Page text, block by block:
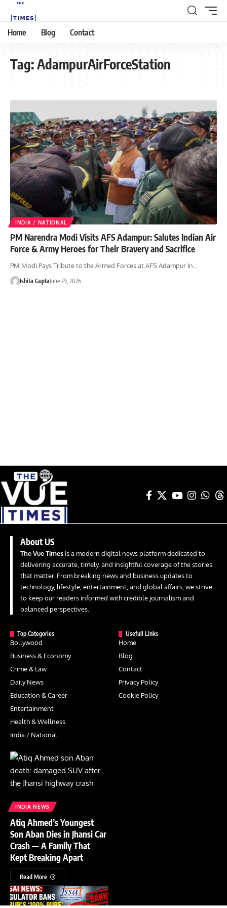
Home Blog Contact
Tag:AdampurAirForceStation
INDIA / NATIONAL
PM Narendra Modi Visits AFS Adampur: Salutes Indian Air
Force & Army Heroes for Their Bravery and Sacrifice
PM Modi Pays Tribute to the Armed Forces at AFS Adampur In…
Ishita GuptaJune 29, 2026
About US
The Vue Times is a modern digital news platform dedicated to
delivering accurate, timely, and insightful coverage of the stories
that matter. From breaking news and business updates to
technology, lifestyle, entertainment, and global affairs, we strive
to keep our readers informed with credible journalism and
balanced perspectives.
Top Categories
Bollywood
Business & Economy
Crime & Law
Daily News
Education & Career
Entertainment
Health & Wellness
India / National
Usefull Links
Home
Blog
Contact
Privacy Policy
Cookie Policy
INDIA NEWS
Atiq Ahmed’s Youngest
Son Aban Dies in Jhansi Car
Crash — A Family That
Kept Breaking Apart
Read More